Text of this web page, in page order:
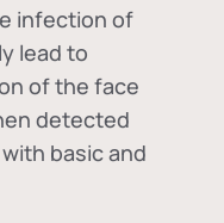
infection of
lead to
of the face
detected
basic and